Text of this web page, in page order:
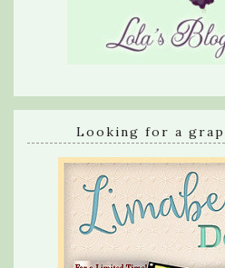
Looking for a